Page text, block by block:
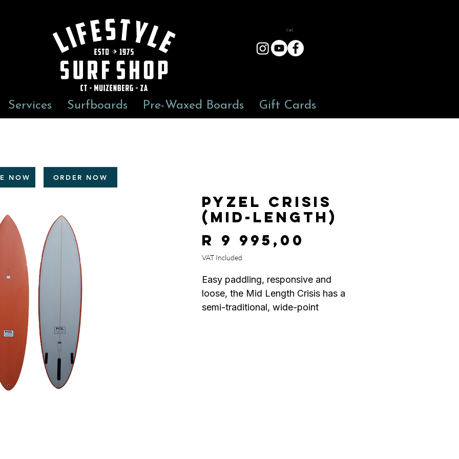
Services Surfboards Pre-Waxed Boards Gift Cards
Cart
Pyzel Crisis
(mid-length)
R 9 995,00
VAT Included
Easy paddling, responsive and
loose, the Mid Length Crisis has a
semi-traditional, wide-point
NOW ORDER NOW